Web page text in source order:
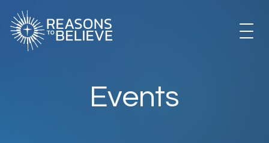
content
Events